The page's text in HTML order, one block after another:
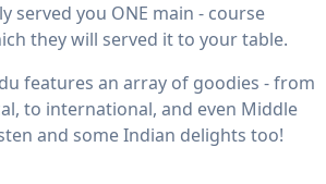
served you ONE main - course
they will served it to your table.
features an array of goodies - from
to international, and even Middle
and some Indian delights too!